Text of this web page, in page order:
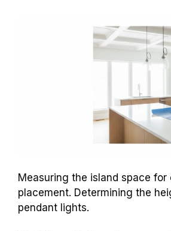
Measuring the island space for
placement. Determining the
pendant lights.